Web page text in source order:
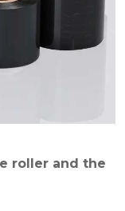
roller and the